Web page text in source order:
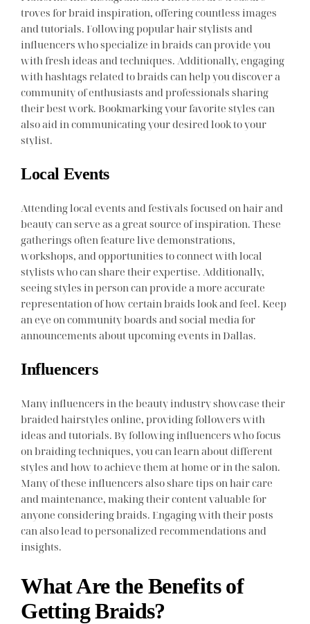
troves for braid inspiration, offering countless images
and tutorials. Following popular hair stylists and
influencers who specialize in braids can provide you
with fresh ideas and techniques. Additionally, engaging
with hashtags related to braids can help you discover a
community of enthusiasts and professionals sharing
their best work. Bookmarking your favorite styles can
also aid in communicating your desired look to your
stylist.
Local Events
Attending local events and festivals focused on hair and
beauty can serve as a great source of inspiration. These
gatherings often feature live demonstrations,
workshops, and opportunities to connect with local
stylists who can share their expertise. Additionally,
seeing styles in person can provide a more accurate
representation of how certain braids look and feel. Keep
an eye on community boards and social media for
announcements about upcoming events in Dallas.
Influencers
Many influencers in the beauty industry showcase their
braided hairstyles online, providing followers with
ideas and tutorials. By following influencers who focus
on braiding techniques, you can learn about different
styles and how to achieve them at home or in the salon.
Many of these influencers also share tips on hair care
and maintenance, making their content valuable for
anyone considering braids. Engaging with their posts
can also lead to personalized recommendations and
insights.
What Are the Benefits of
Getting Braids?